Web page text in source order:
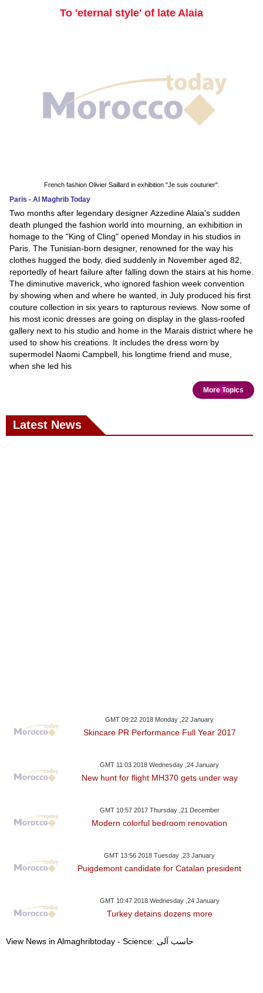
To 'eternal style' of late Alaia
French fashion Olivier Saillard in exhibition "Je suis couturier".
Paris - Al Maghrib Today
Two months after legendary designer Azzedine Alaia's sudden
death plunged the fashion world into mourning, an exhibition in
homage to the "King of Cling" opened Monday in his studios in
Paris. The Tunisian-born designer, renowned for the way his
clothes hugged the body, died suddenly in November aged 82,
reportedly of heart failure after falling down the stairs at his home.
The diminutive maverick, who ignored fashion week convention
by showing when and where he wanted, in July produced his first
couture collection in six years to rapturous reviews. Now some of
his most iconic dresses are going on display in the glass-roofed
gallery next to his studio and home in the Marais district where he
used to show his creations. It includes the dress worn by
supermodel Naomi Campbell, his longtime friend and muse,
when she led his
More Topics
Latest News
GMT 09:22 2018 Monday ,22 January
Skincare PR Performance Full Year 2017
GMT 11:03 2018 Wednesday ,24 January
New hunt for flight MH370 gets under way
GMT 10:57 2017 Thursday ,21 December
Modern colorful bedroom renovation
GMT 13:56 2018 Tuesday ,23 January
Puigdemont candidate for Catalan president
GMT 10:47 2018 Wednesday ,24 January
Turkey detains dozens more
View News in Almaghribtoday - Science: حاسب آلى